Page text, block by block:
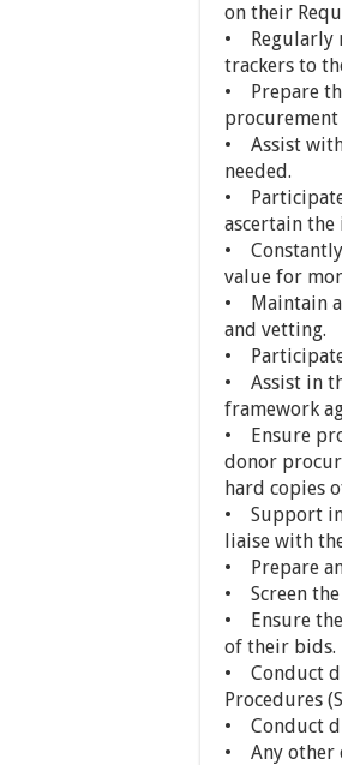
on their
• Regularly
trackers to
• Prepare
• Assist
needed.
•
ascertain
•
value for
• Maintain
and vetting.
•
• Assist in
framework
• Ensure
donor
hard copies
• Support in
liaise with
• Prepare
• Screen
• Ensure
of their bids.
• Conduct
Procedures
• Conduct
• Any other